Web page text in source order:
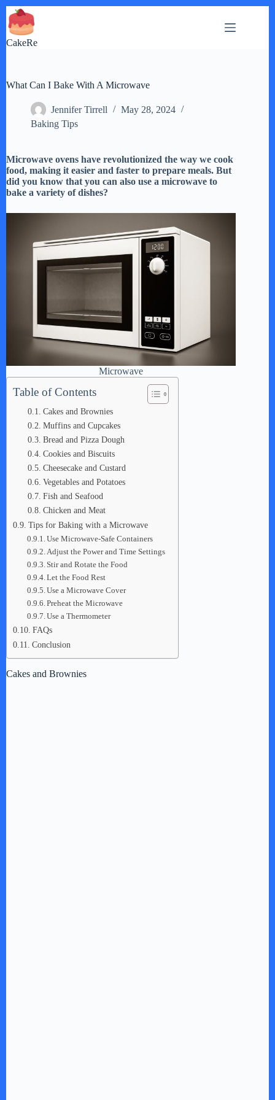
Skip
to
content
CakeRe
What Can I Bake With A Microwave
Jennifer Tirrell
May 28, 2024
Baking Tips
Microwave ovens have revolutionized the way we cook
food, making it easier and faster to prepare meals. But
did you know that you can also use a microwave to
bake a variety of dishes?
Microwave
Table of Contents
Cakes and Brownies
Muffins and Cupcakes
Bread and Pizza Dough
Cookies and Biscuits
Cheesecake and Custard
Vegetables and Potatoes
Fish and Seafood
Chicken and Meat
Tips for Baking with a Microwave
Use Microwave-Safe Containers
Adjust the Power and Time Settings
Stir and Rotate the Food
Let the Food Rest
Use a Microwave Cover
Preheat the Microwave
Use a Thermometer
FAQs
Conclusion
Cakes and Brownies